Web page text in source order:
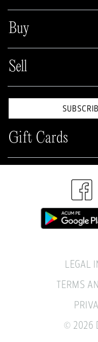
Buy
Sell
Gift Cards
LEGAL
TERMS
© 2026